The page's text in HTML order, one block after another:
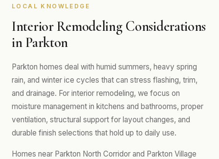
LOCAL KNOWLEDGE
Interior Remodeling Considerations
in Parkton
Parkton homes deal with humid summers, heavy spring
rain, and winter ice cycles that can stress flashing, trim,
and drainage. For interior remodeling, we focus on
moisture management in kitchens and bathrooms, proper
ventilation, structural support for layout changes, and
durable finish selections that hold up to daily use.
Homes near Parkton North Corridor and Parkton Village